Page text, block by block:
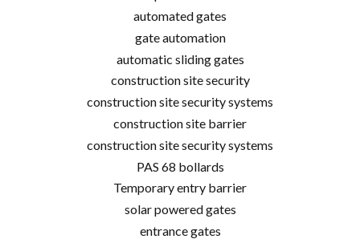
automated gates
gate automation
automatic sliding gates
construction site security
construction site security systems
construction site barrier
construction site security systems
PAS 68 bollards
Temporary entry barrier
solar powered gates
entrance gates